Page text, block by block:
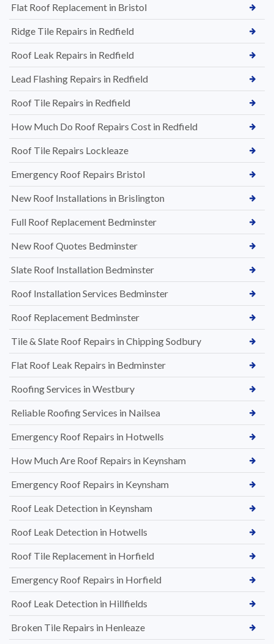
Flat Roof Replacement in Bristol
Ridge Tile Repairs in Redfield
Roof Leak Repairs in Redfield
Lead Flashing Repairs in Redfield
Roof Tile Repairs in Redfield
How Much Do Roof Repairs Cost in Redfield
Roof Tile Repairs Lockleaze
Emergency Roof Repairs Bristol
New Roof Installations in Brislington
Full Roof Replacement Bedminster
New Roof Quotes Bedminster
Slate Roof Installation Bedminster
Roof Installation Services Bedminster
Roof Replacement Bedminster
Tile & Slate Roof Repairs in Chipping Sodbury
Flat Roof Leak Repairs in Bedminster
Roofing Services in Westbury
Reliable Roofing Services in Nailsea
Emergency Roof Repairs in Hotwells
How Much Are Roof Repairs in Keynsham
Emergency Roof Repairs in Keynsham
Roof Leak Detection in Keynsham
Roof Leak Detection in Hotwells
Roof Tile Replacement in Horfield
Emergency Roof Repairs in Horfield
Roof Leak Detection in Hillfields
Broken Tile Repairs in Henleaze